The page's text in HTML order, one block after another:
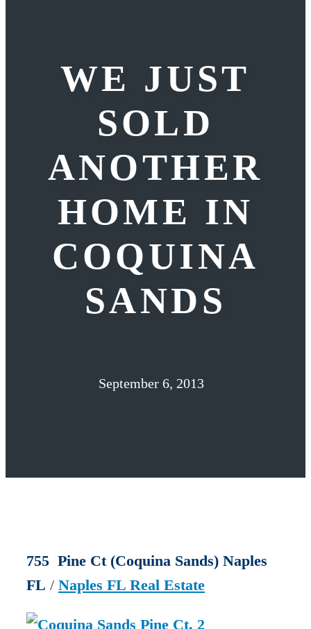
WE JUST
SOLD
ANOTHER
HOME IN
COQUINA
SANDS
September 6, 2013
755 Pine Ct (Coquina Sands) Naples
FL / Naples FL Real Estate